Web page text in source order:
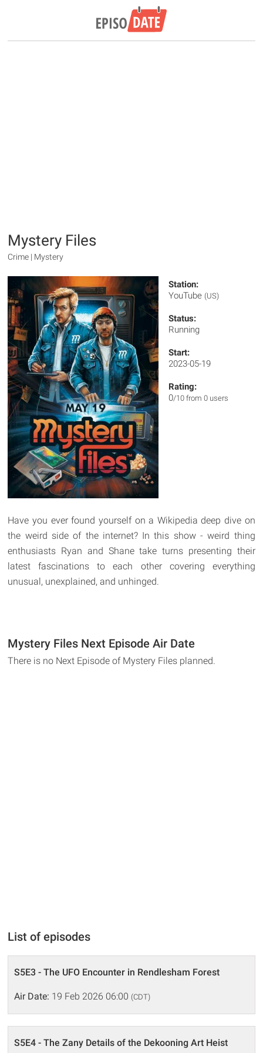
Mystery Files
Crime | Mystery
Station:
YouTube (US)
Status:
Running
Start:
2023-05-19
Rating:
0/10 from 0 users
Have you ever found yourself on a Wikipedia deep dive on
the weird side of the internet? In this show - weird thing
enthusiasts Ryan and Shane take turns presenting their
latest fascinations to each other covering everything
unusual, unexplained, and unhinged.
Mystery Files Next Episode Air Date
There is no Next Episode of Mystery Files planned.
List of episodes
S5E3 - The UFO Encounter in Rendlesham Forest
Air Date: 19 Feb 2026 06:00 (CDT)
S5E4 - The Zany Details of the Dekooning Art Heist